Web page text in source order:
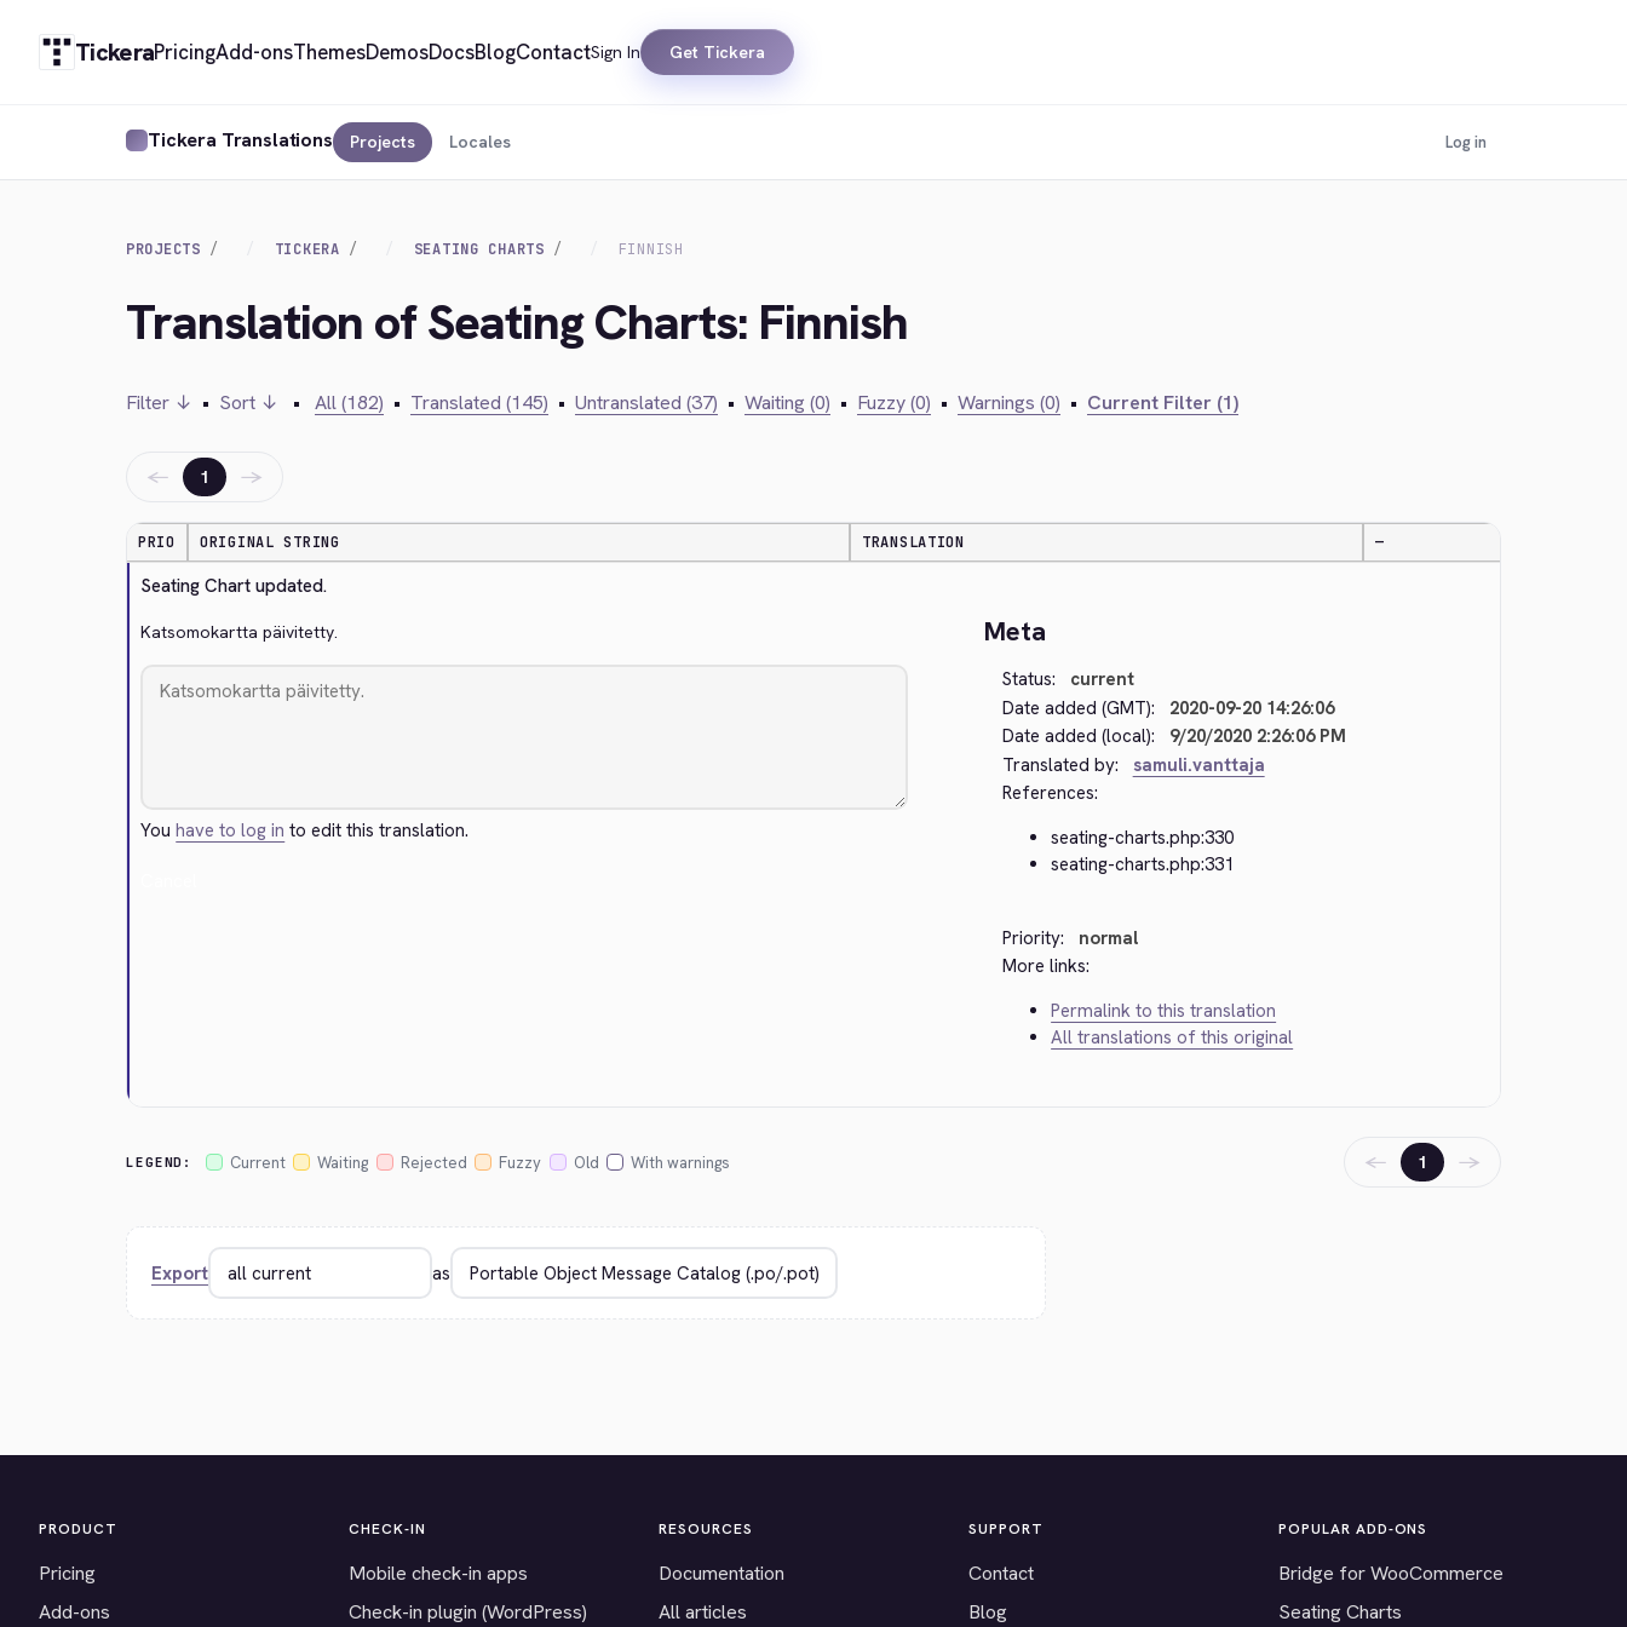
TickeraPricingAdd-onsThemesDemosDocsBlogContactSign In Get Tickera
Tickera Translations Projects Locales Log in
PROJECTS TICKERA SEATING CHARTS FINNISH
Translation of Seating Charts: Finnish
Filter ↓ • Sort ↓ • All (182) • Translated (145) • Untranslated (37) • Waiting (0) • Fuzzy (0) • Warnings (0) • Current Filter (1)
← 1 →
PRIO ORIGINAL STRING TRANSLATION —
Seating Chart updated.
Katsomokartta päivitetty.
Youhave to log in to edit this translation.
Meta
Status:
current
Date added (GMT):
2020-09-20 14:26:06
Date added (local):
9/20/2020 2:26:06 PM
Translated by:
samuli.vanttaja
References:
seating-charts.php:330
seating-charts.php:331
Priority:
normal
More links:
Permalink to this translation
All translations of this original
LEGEND: Current Waiting Rejected Fuzzy Old With warnings ← 1 →
Export as
PRODUCT
Pricing
Add-ons
CHECK-IN
Mobile check-in apps
Check-in plugin (WordPress)
RESOURCES
Documentation
All articles
SUPPORT
Contact
Blog
POPULAR ADD-ONS
Bridge for WooCommerce
Seating Charts